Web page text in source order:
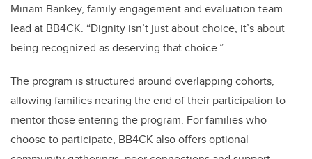
Miriam Bankey, family engagement and evaluation team
lead at BB4CK. “Dignity isn’t just about choice, it’s about
being recognized as deserving that choice.”
The program is structured around overlapping cohorts,
allowing families nearing the end of their participation to
mentor those entering the program. For families who
choose to participate, BB4CK also offers optional